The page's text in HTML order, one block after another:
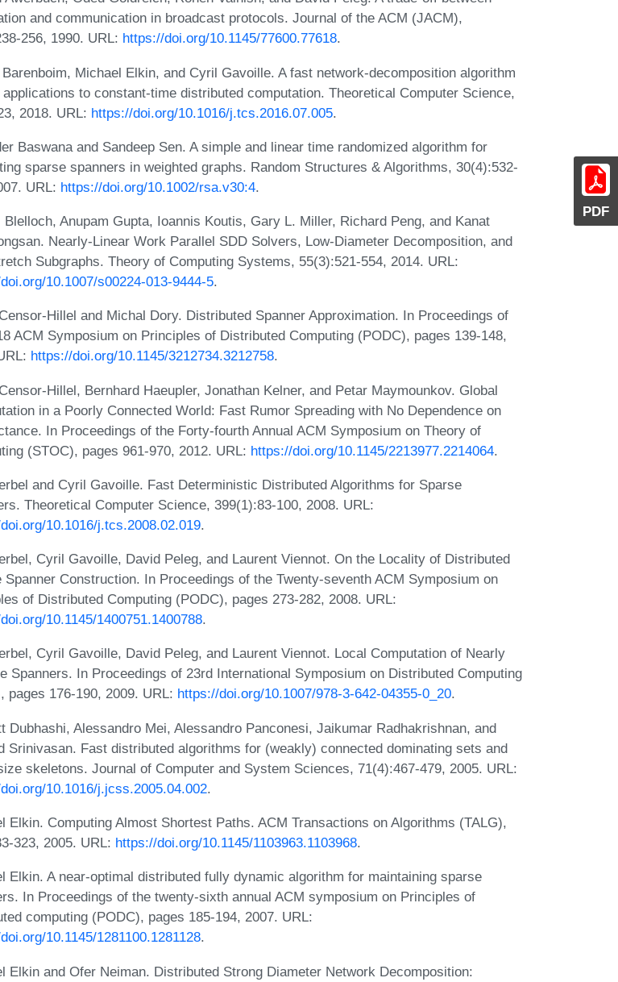
PDF
and communication in broadcast protocols. Journal of the ACM (JACM),
256, 1990. URL: https://doi.org/10.1145/77600.77618.
Barenboim, Michael Elkin, and Cyril Gavoille. A fast network-decomposition algorithm
to constant-time distributed computation. Theoretical Computer Science,
2018. URL: https://doi.org/10.1016/j.tcs.2016.07.005.
Baswana and Sandeep Sen. A simple and linear time randomized algorithm for
sparse spanners in weighted graphs. Random Structures & Algorithms, 30(4):532-
URL: https://doi.org/10.1002/rsa.v30:4.
Blelloch, Anupam Gupta, Ioannis Koutis, Gary L. Miller, Richard Peng, and Kanat
Nearly-Linear Work Parallel SDD Solvers, Low-Diameter Decomposition, and
Subgraphs. Theory of Computing Systems, 55(3):521-554, 2014. URL:
10.1007/s00224-013-9444-5.
Hillel and Michal Dory. Distributed Spanner Approximation. In Proceedings of
ACM Symposium on Principles of Distributed Computing (PODC), pages 139-148,
https://doi.org/10.1145/3212734.3212758.
Hillel, Bernhard Haeupler, Jonathan Kelner, and Petar Maymounkov. Global
in a Poorly Connected World: Fast Rumor Spreading with No Dependence on
In Proceedings of the Forty-fourth Annual ACM Symposium on Theory of
(STOC), pages 961-970, 2012. URL: https://doi.org/10.1145/2213977.2214064.
and Cyril Gavoille. Fast Deterministic Distributed Algorithms for Sparse
Theoretical Computer Science, 399(1):83-100, 2008. URL:
10.1016/j.tcs.2008.02.019.
Cyril Gavoille, David Peleg, and Laurent Viennot. On the Locality of Distributed
Spanner Construction. In Proceedings of the Twenty-seventh ACM Symposium on
of Distributed Computing (PODC), pages 273-282, 2008. URL:
10.1145/1400751.1400788.
Cyril Gavoille, David Peleg, and Laurent Viennot. Local Computation of Nearly
Spanners. In Proceedings of 23rd International Symposium on Distributed Computing
pages 176-190, 2009. URL: https://doi.org/10.1007/978-3-642-04355-0_20.
Dubhashi, Alessandro Mei, Alessandro Panconesi, Jaikumar Radhakrishnan, and
Srinivasan. Fast distributed algorithms for (weakly) connected dominating sets and
skeletons. Journal of Computer and System Sciences, 71(4):467-479, 2005. URL:
10.1016/j.jcss.2005.04.002.
Elkin. Computing Almost Shortest Paths. ACM Transactions on Algorithms (TALG),
323, 2005. URL: https://doi.org/10.1145/1103963.1103968.
Elkin. A near-optimal distributed fully dynamic algorithm for maintaining sparse
In Proceedings of the twenty-sixth annual ACM symposium on Principles of
computing (PODC), pages 185-194, 2007. URL:
10.1145/1281100.1281128.
Elkin and Ofer Neiman. Distributed Strong Diameter Network Decomposition: